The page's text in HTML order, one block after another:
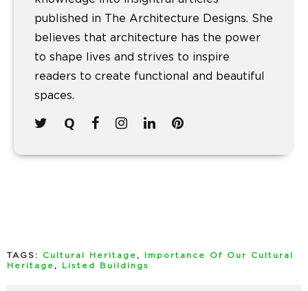
published in The Architecture Designs. She
believes that architecture has the power
to shape lives and strives to inspire
readers to create functional and beautiful
spaces.
TAGS: Cultural Heritage ,
Importance Of Our Cultural
Heritage , Listed Buildings